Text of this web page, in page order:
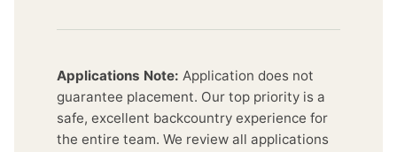
Applications Note: Application does not
guarantee placement. Our top priority is a
safe, excellent backcountry experience for
the entire team. We review all applications